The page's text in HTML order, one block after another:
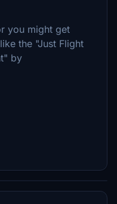
you might get
the "Just Flight
by